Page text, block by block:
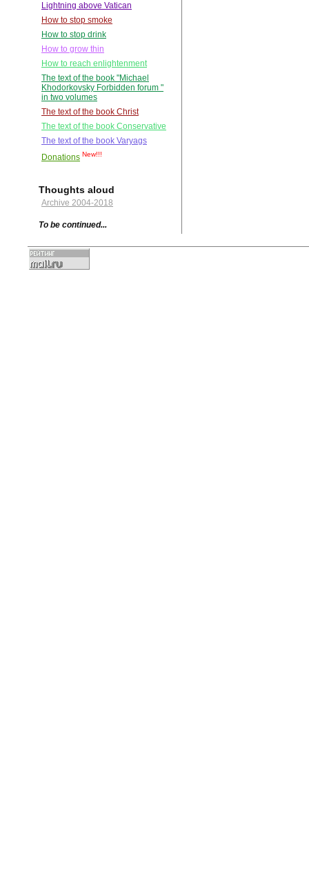
Lightning above Vatican
How to stop smoke
How to stop drink
How to grow thin
How to reach enlightenment
The text of the book "Michael
Khodorkovsky Forbidden forum "
in two volumes
The text of the book Christ
The text of the book Conservative
The text of the book Varyags
Donations New!!!
Thoughts aloud
Archive 2004-2018
To be continued...